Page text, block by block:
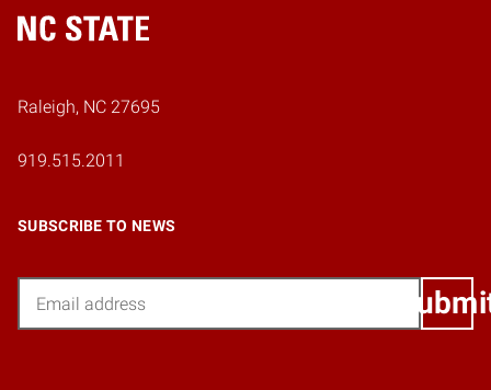
Home
Raleigh, NC 27695
919.515.2011
SUBSCRIBE TO NEWS